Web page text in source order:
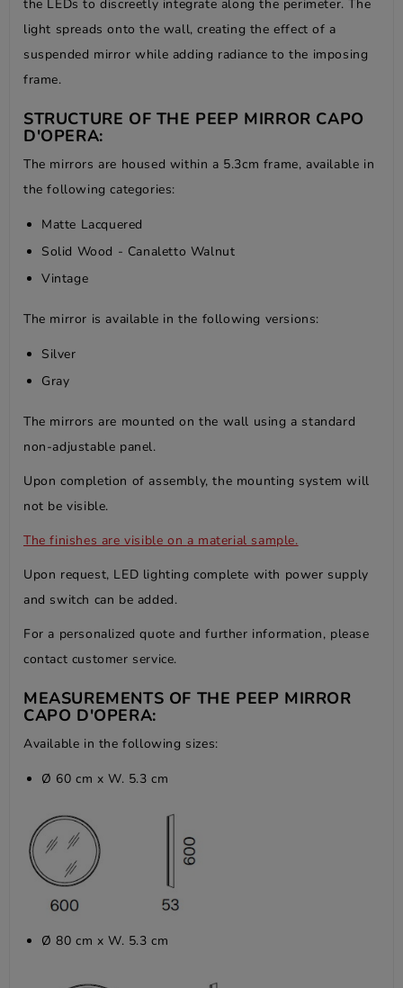
the LEDs to discreetly integrate along the perimeter. The
light spreads onto the wall, creating the effect of a
suspended mirror while adding radiance to the imposing
frame.
STRUCTURE OF THE PEEP MIRROR CAPO
D'OPERA:
The mirrors are housed within a 5.3cm frame, available in
the following categories:
Matte Lacquered
Solid Wood - Canaletto Walnut
Vintage
The mirror is available in the following versions:
Silver
Gray
The mirrors are mounted on the wall using a standard
non-adjustable panel.
Upon completion of assembly, the mounting system will
not be visible.
The finishes are visible on a material sample.
Upon request, LED lighting complete with power supply
and switch can be added.
For a personalized quote and further information, please
contact customer service.
MEASUREMENTS OF THE PEEP MIRROR
CAPO D'OPERA:
Available in the following sizes:
Ø 60 cm x W. 5.3 cm
Ø 80 cm x W. 5.3 cm